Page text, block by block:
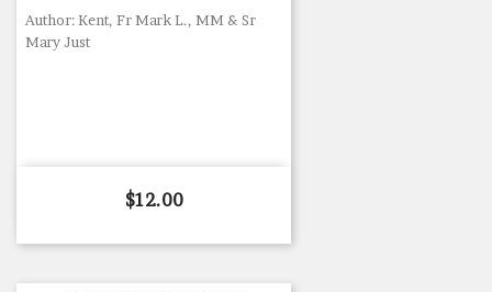
Author: Kent, Fr Mark L., MM & Sr
Mary Just
Price
$12.00